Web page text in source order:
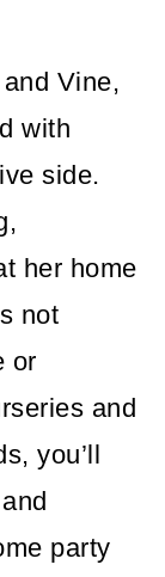
Vine,
with
side.
her home
not
or
and
you’ll
party